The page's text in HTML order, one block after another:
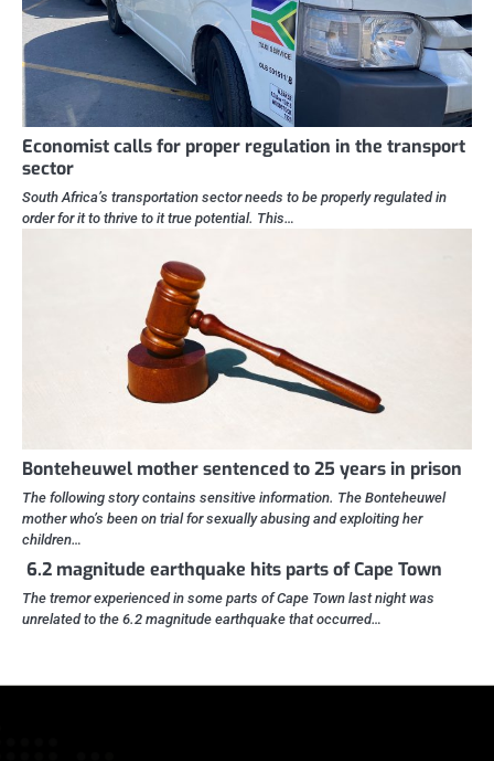
Economist calls for proper regulation in the transport
sector
South Africa’s transportation sector needs to be properly regulated in
order for it to thrive to it true potential. This…
Bonteheuwel mother sentenced to 25 years in prison
The following story contains sensitive information. The Bonteheuwel
mother who’s been on trial for sexually abusing and exploiting her
children…
6.2 magnitude earthquake hits parts of Cape Town
The tremor experienced in some parts of Cape Town last night was
unrelated to the 6.2 magnitude earthquake that occurred…